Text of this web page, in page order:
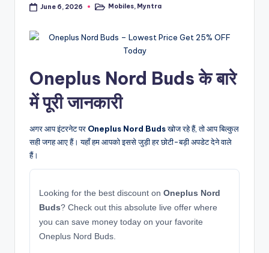
June 6, 2026
PostedMobiles, Myntra
Oneplus Nord Buds के बारे
में पूरी जानकारी
अगर आप इंटरनेट पर Oneplus Nord Budsखोज रहे हैं, तो आप बिल्कुल
सही जगह आए हैं। यहाँ हम आपको इससे जुड़ी हर छोटी-बड़ी अपडेट देने वाले
हैं।
Looking for the best discount on Oneplus Nord
Buds? Check out this absolute live offer where
you can save money today on your favorite
Oneplus Nord Buds.